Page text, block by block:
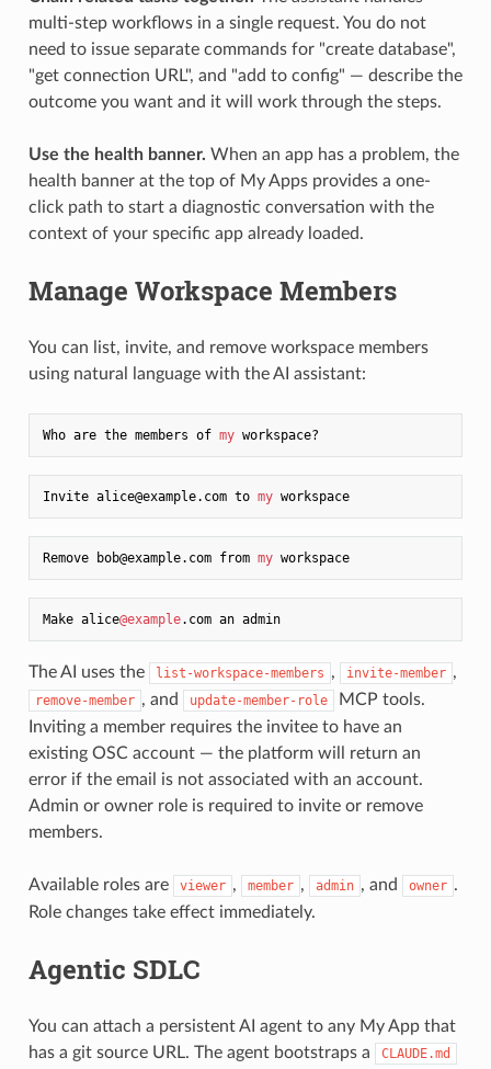
multi-step workflows in a single request. You do not
need to issue separate commands for "create database",
"get connection URL", and "add to config" — describe the
outcome you want and it will work through the steps.
Use the health banner. When an app has a problem, the
health banner at the top of My Apps provides a one-
click path to start a diagnostic conversation with the
context of your specific app already loaded.
Manage Workspace Members
You can list, invite, and remove workspace members
using natural language with the AI assistant:
Who are the members of my
Invite alice@example.com to my workspace
Remove bob@example.com from my workspace
Make alice@example .com an admin
The AI uses the list-workspace-members , invite-member ,
remove-member , and update-member-role
MCP tools.
Inviting a member requires the invitee to have an
existing OSC account — the platform will return an
error if the email is not associated with an account.
Admin or owner role is required to invite or remove
members.
Available roles are viewer , member , admin , and owner .
Role changes take effect immediately.
Agentic SDLC
You can attach a persistent AI agent to any My App that
has a git source URL. The agent bootstraps a
CLAUDE.md